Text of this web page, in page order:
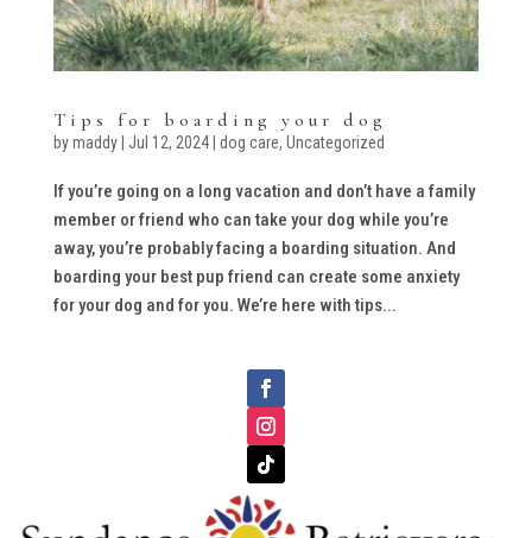
Tips for boarding your dog
bymaddy| Jul 12, 2024| dog care, Uncategorized
If you’re going on a long vacation and don’t have a family
member or friend who can take your dog while you’re
away, you’re probably facing a boarding situation. And
boarding your best pup friend can create some anxiety
for your dog and for you. We’re here with tips...